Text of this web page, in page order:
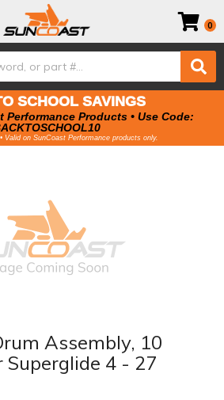
0
SCHOOL SAVINGS
Performance Products • Use Code:
Valid on SunCoast Performance products only.
Assembly, 10
Superglide 4 - 27